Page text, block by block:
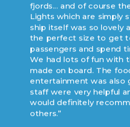
fjords... and of course
Lights which are simply
ship itself was so lovely
the perfect size to get
passengers and spend
We had lots of fun with
made on board. The
entertainment was also
staff were very helpful
would definitely
others.”
maintained ship that
explore some of the
in the northern side of
entire trip was
main stand outs were
due north at midnight
cable car ride in
Ronald Smith
Client